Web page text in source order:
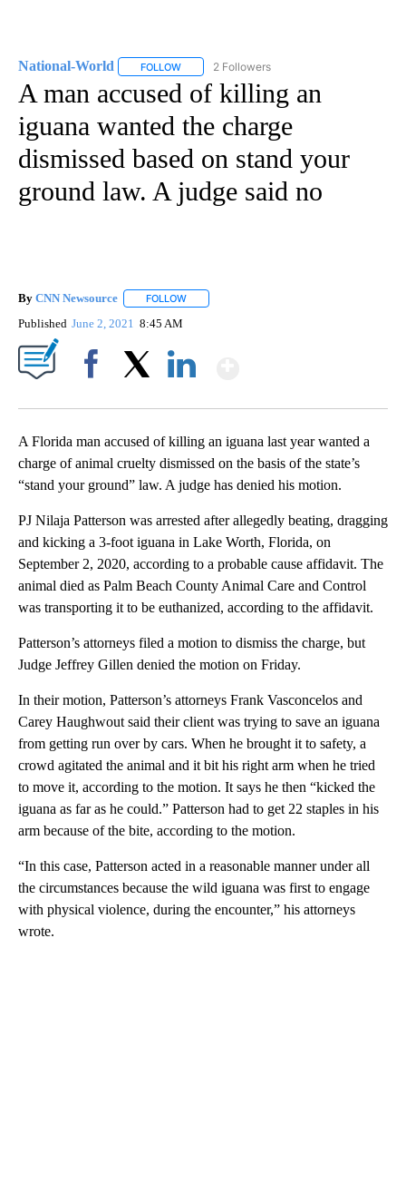
National-World FOLLOW FOLLOW "NATIONAL-WORLD" TO RECEIVE
2 Followers
A man accused of killing an
iguana wanted the charge
dismissed based on stand your
ground law. A judge said no
By CNN Newsource FOLLOW
Published June 2, 2021 8:45 AM
A Florida man accused of killing an iguana last year wanted a
charge of animal cruelty dismissed on the basis of the state’s
“stand your ground” law. A judge has denied his motion.
PJ Nilaja Patterson was arrested after allegedly beating, dragging
and kicking a 3-foot iguana in Lake Worth, Florida, on
September 2, 2020, according to a probable cause affidavit. The
animal died as Palm Beach County Animal Care and Control
was transporting it to be euthanized, according to the affidavit.
Patterson’s attorneys filed a motion to dismiss the charge, but
Judge Jeffrey Gillen denied the motion on Friday.
In their motion, Patterson’s attorneys Frank Vasconcelos and
Carey Haughwout said their client was trying to save an iguana
from getting run over by cars. When he brought it to safety, a
crowd agitated the animal and it bit his right arm when he tried
to move it, according to the motion. It says he then “kicked the
iguana as far as he could.” Patterson had to get 22 staples in his
arm because of the bite, according to the motion.
“In this case, Patterson acted in a reasonable manner under all
the circumstances because the wild iguana was first to engage
with physical violence, during the encounter,” his attorneys
wrote.